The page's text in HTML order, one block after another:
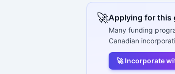
🚀Applying for this
Many funding
Canadian
🚀 Incorporate